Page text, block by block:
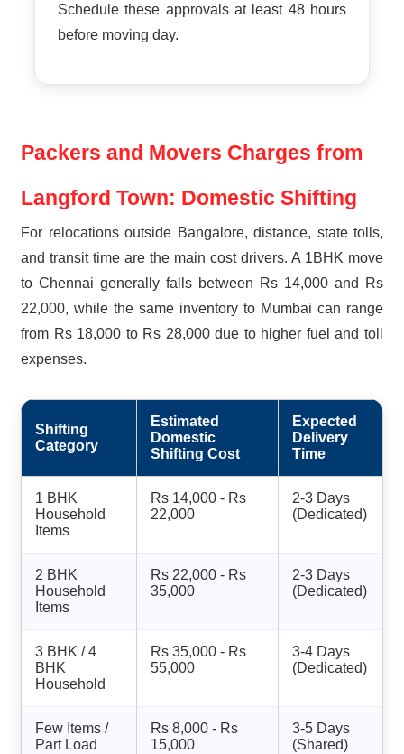
Schedule these approvals at least 48 hours
before moving day.
Packers and Movers Charges from
Langford Town: Domestic Shifting
For relocations outside Bangalore, distance, state tolls,
and transit time are the main cost drivers. A 1BHK move
to Chennai generally falls between Rs 14,000 and Rs
22,000, while the same inventory to Mumbai can range
from Rs 18,000 to Rs 28,000 due to higher fuel and toll
expenses.
Shifting
Category
Estimated
Domestic
Shifting Cost
Expected
Delivery
Time
1 BHK
Household
Items
Rs 14,000 - Rs
22,000
2-3 Days
(Dedicated)
2 BHK
Household
Items
Rs 22,000 - Rs
35,000
2-3 Days
(Dedicated)
3 BHK / 4
BHK
Household
Rs 35,000 - Rs
55,000
3-4 Days
(Dedicated)
Few Items /
Part Load
Rs 8,000 - Rs
15,000
3-5 Days
(Shared)